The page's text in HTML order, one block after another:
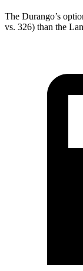
The Durango’s
vs. 326) than the